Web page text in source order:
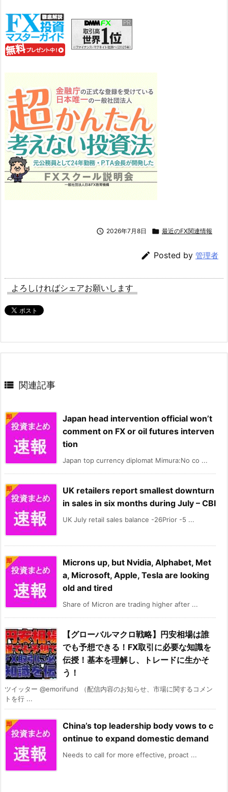
 2026年7月8日  最近のFX関連情報
 Posted by 管理者
よろしければシェアお願いします
 関連記事
Japan head intervention official won’t
comment on FX or oil futures interven
tion
Japan top currency diplomat Mimura:No co ...
UK retailers report smallest downturn
in sales in six months during July – CBI
UK July retail sales balance -26Prior -5 ...
Microns up, but Nvidia, Alphabet, Met
a, Microsoft, Apple, Tesla are looking
old and tired
Share of Micron are trading higher after ...
【グローバルマクロ戦略】円安相場は誰
でも予想できる！FX取引に必要な知識を
伝授！基本を理解し、トレードに生かそ
う！
ツイッター @emorifund （配信内容のお知らせ、市場に関するコメン
トを行 ...
China’s top leadership body vows to c
ontinue to expand domestic demand
Needs to call for more effective, proact ...